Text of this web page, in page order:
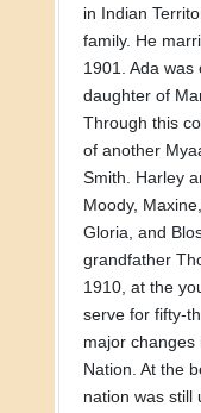
in Indian
family. He
1901. Ada
daughter of
Through this
of another
Smith. Harley
Moody,
Gloria, and
grandfather
1910, at the
serve for fifty-
major
Nation. At the
nation was still